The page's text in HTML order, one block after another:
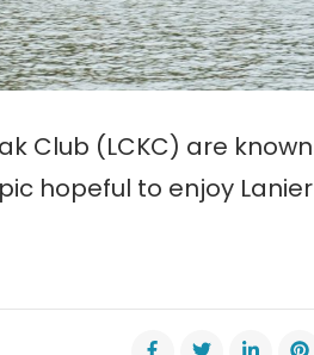
Club (LCKC) are known
hopeful to enjoy Lanier